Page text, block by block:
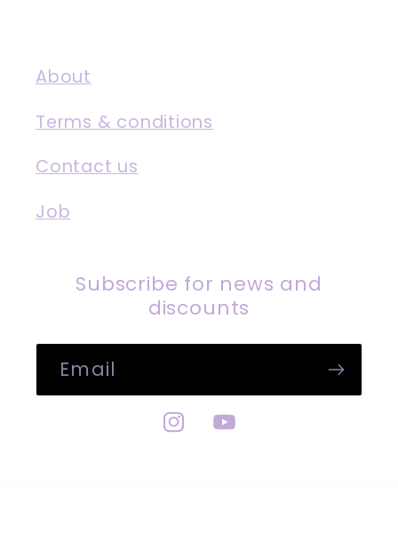
About
Terms & conditions
Contact us
Job
Subscribe for news and
discounts
Email
InstagramYouTube